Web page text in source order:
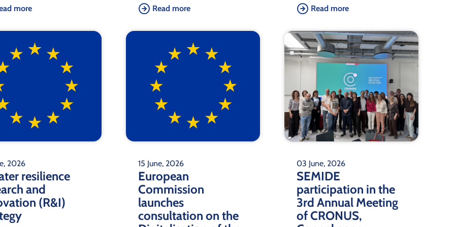
more Read more Read more
2026
resilience
and
(R&I)
15 June, 2026
European
Commission
launches
consultation on the
03 June, 2026
SEMIDE
participation in the
3rd Annual Meeting
of CRONUS,